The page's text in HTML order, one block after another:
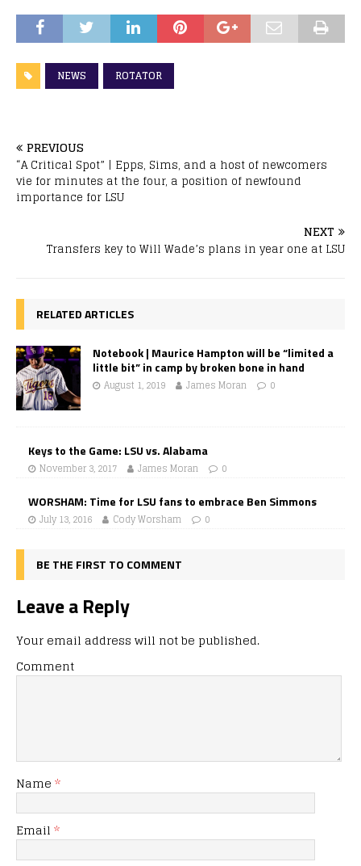
NEWS ROTATOR
PREVIOUS
“A Critical Spot” | Epps, Sims, and a host of newcomers
vie for minutes at the four, a position of newfound
importance for LSU
NEXT
Transfers key to Will Wade’s plans in year one at LSU
RELATED ARTICLES
Notebook | Maurice Hampton will be “limited a
little bit” in camp by broken bone in hand
August 1, 2019 James Moran 0
Keys to the Game: LSU vs. Alabama
November 3, 2017 James Moran 0
WORSHAM: Time for LSU fans to embrace Ben Simmons
July 13, 2016 Cody Worsham 0
BE THE FIRST TO COMMENT
Leave a Reply
Your email address will not be published.
Comment
Name *
Email *